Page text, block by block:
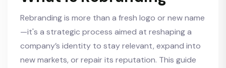
Rebranding is more than a fresh logo or new name
—it's a strategic process aimed at reshaping a
company’s identity to stay relevant, expand into
new markets, or repair its reputation. This guide